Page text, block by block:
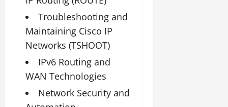
Troubleshooting and
Maintaining Cisco IP
Networks (TSHOOT)
IPv6 Routing and
WAN Technologies
Network Security and